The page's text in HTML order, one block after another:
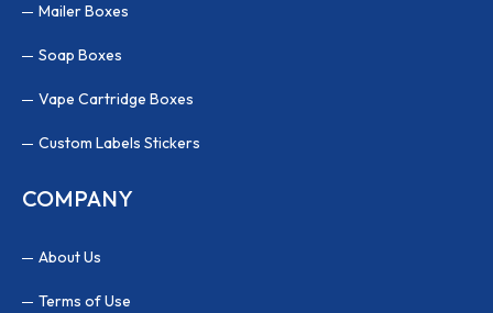
Mailer Boxes
Soap Boxes
Vape Cartridge Boxes
Custom Labels Stickers
COMPANY
About Us
Terms of Use